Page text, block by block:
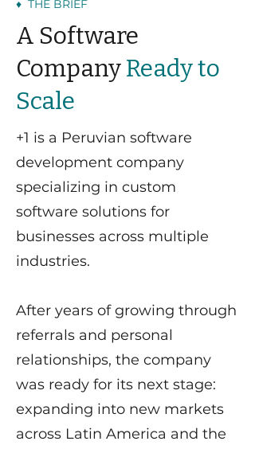
♦ THE BRIEF
A Software
CompanyReady to
Scale
+1 is a Peruvian software
development company
specializing in custom
software solutions for
businesses across multiple
industries.
After years of growing through
referrals and personal
relationships, the company
was ready for its next stage:
expanding into new markets
across Latin America and the